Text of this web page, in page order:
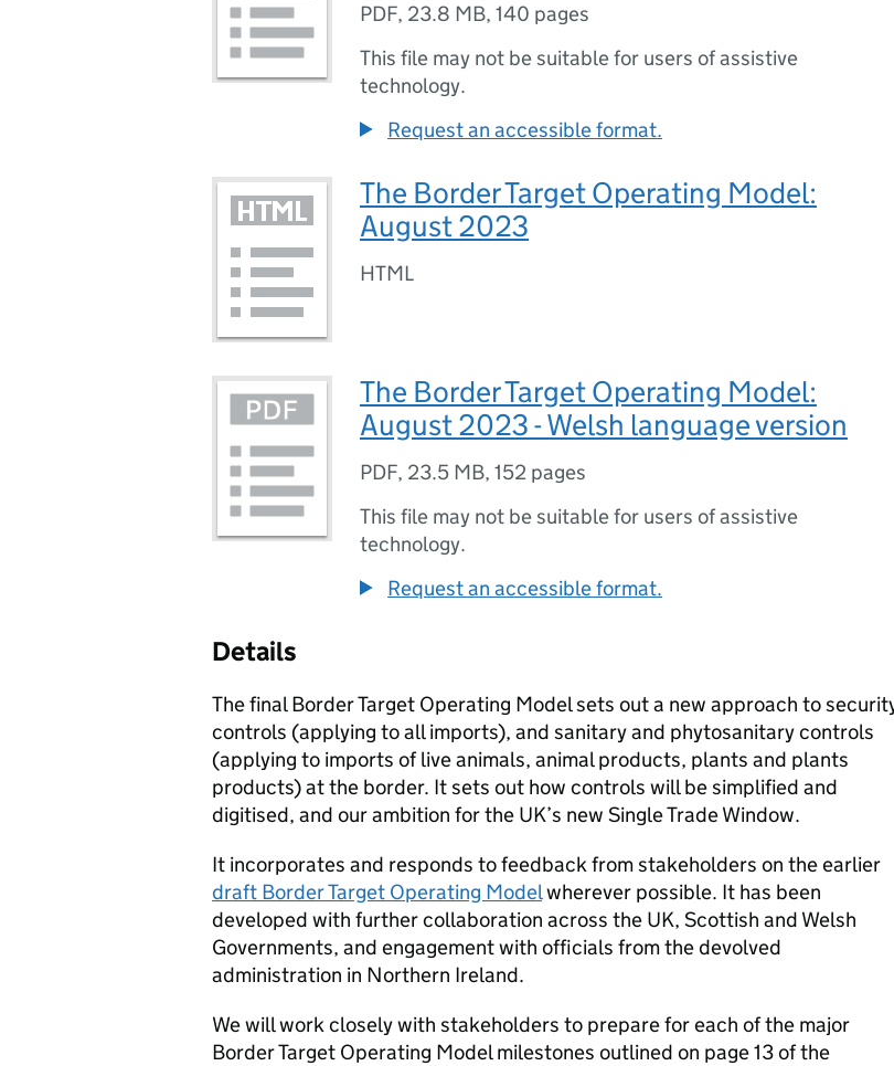
PDF, 23.8 MB, 140 pages
This file may not be suitable for users of assistive
technology.
Request an accessible format.
The Border Target Operating Model:
August 2023
HTML
The Border Target Operating Model:
August 2023 - Welsh language version
PDF, 23.5 MB, 152 pages
This file may not be suitable for users of assistive
technology.
Request an accessible format.
Details
The final Border Target Operating Model sets out a new approach to
controls (applying to all imports), and sanitary and phytosanitary controls
(applying to imports of live animals, animal products, plants and plants
products) at the border. It sets out how controls will be simplified and
digitised, and our ambition for the UK’s new Single Trade Window.
It incorporates and responds to feedback from stakeholders on the earlier
draft Border Target Operating Modelwherever possible. It has been
developed with further collaboration across the UK, Scottish and Welsh
Governments, and engagement with officials from the devolved
administration in Northern Ireland.
We will work closely with stakeholders to prepare for each of the major
Border Target Operating Model milestones outlined on page 13 of the